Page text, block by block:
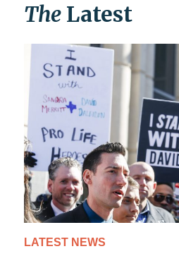
The Latest
LATEST NEWS